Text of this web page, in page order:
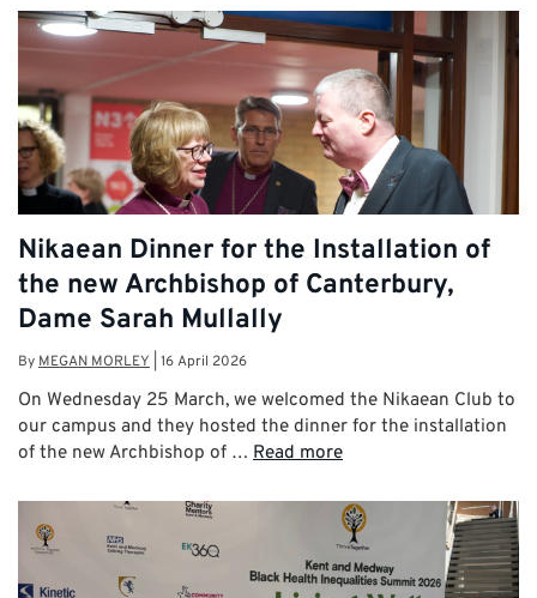
Nikaean Dinner for the Installation of
the new Archbishop of Canterbury,
Dame Sarah Mullally
By MEGAN MORLEY 16 April 2026
On Wednesday 25 March, we welcomed the Nikaean Club to
our campus and they hosted the dinner for the installation
of the new Archbishop of … Read more